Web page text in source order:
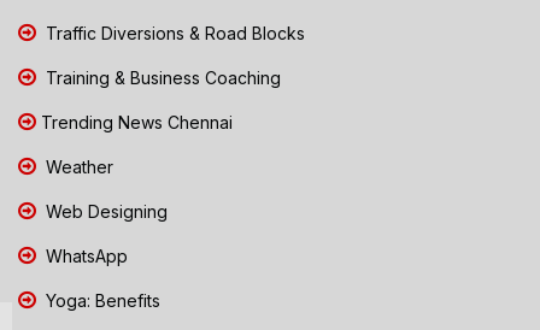
Traffic Diversions & Road Blocks
Training & Business Coaching
Trending News Chennai
Weather
Web Designing
WhatsApp
Yoga: Benefits